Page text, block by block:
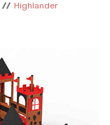
Highlander